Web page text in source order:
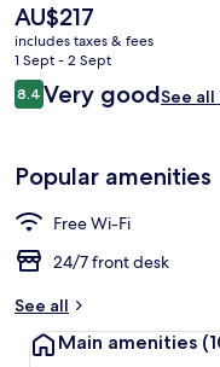
The
current
price
is
AU$217
AU$217
includes taxes & fees
1 Sept - 2 Sept
Reviews
8.48.4 out of 10
Very goodSee
Popular amenities
Free Wi-Fi
24/7 front desk
See all
Main amenities